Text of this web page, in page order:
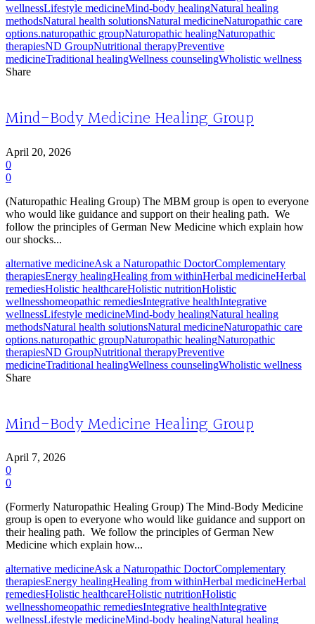
wellnessLifestyle medicineMind-body healingNatural healing
methodsNatural health solutionsNatural medicineNaturopathic care
options.naturopathic groupNaturopathic healingNaturopathic
therapiesND GroupNutritional therapyPreventive
medicineTraditional healingWellness counselingWholistic wellness
Share
Mind-Body Medicine Healing Group
April 20, 2026
0
0
(Naturopathic Healing Group) The MBM group is open to everyone
who would like guidance and support on their healing path. We
follow the principles of German New Medicine which explain how
our shocks...
alternative medicineAsk a Naturopathic DoctorComplementary
therapiesEnergy healingHealing from withinHerbal medicineHerbal
remediesHolistic healthcareHolistic nutritionHolistic
wellnesshomeopathic remediesIntegrative healthIntegrative
wellnessLifestyle medicineMind-body healingNatural healing
methodsNatural health solutionsNatural medicineNaturopathic care
options.naturopathic groupNaturopathic healingNaturopathic
therapiesND GroupNutritional therapyPreventive
medicineTraditional healingWellness counselingWholistic wellness
Share
Mind-Body Medicine Healing Group
April 7, 2026
0
0
(Formerly Naturopathic Healing Group) The Mind-Body Medicine
group is open to everyone who would like guidance and support on
their healing path. We follow the principles of German New
Medicine which explain how...
alternative medicineAsk a Naturopathic DoctorComplementary
therapiesEnergy healingHealing from withinHerbal medicineHerbal
remediesHolistic healthcareHolistic nutritionHolistic
wellnesshomeopathic remediesIntegrative healthIntegrative
wellnessLifestyle medicineMind-body healingNatural healing